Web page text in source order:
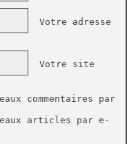
Votre adresse
Votre site
commentaires par
articles par e-